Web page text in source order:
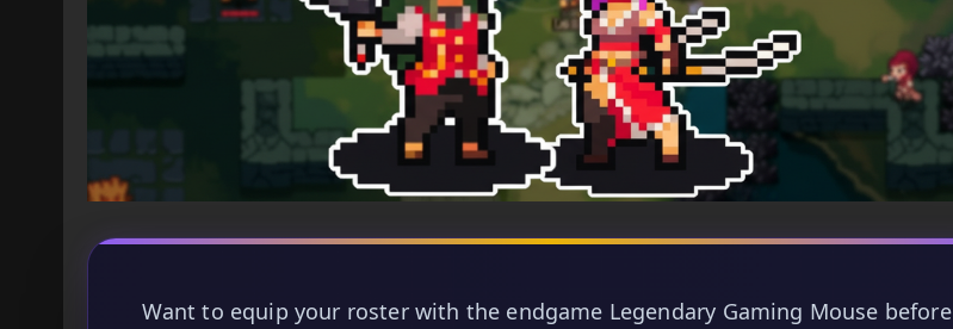
Want to equip your roster with the endgame Legendary Gaming Mouse before